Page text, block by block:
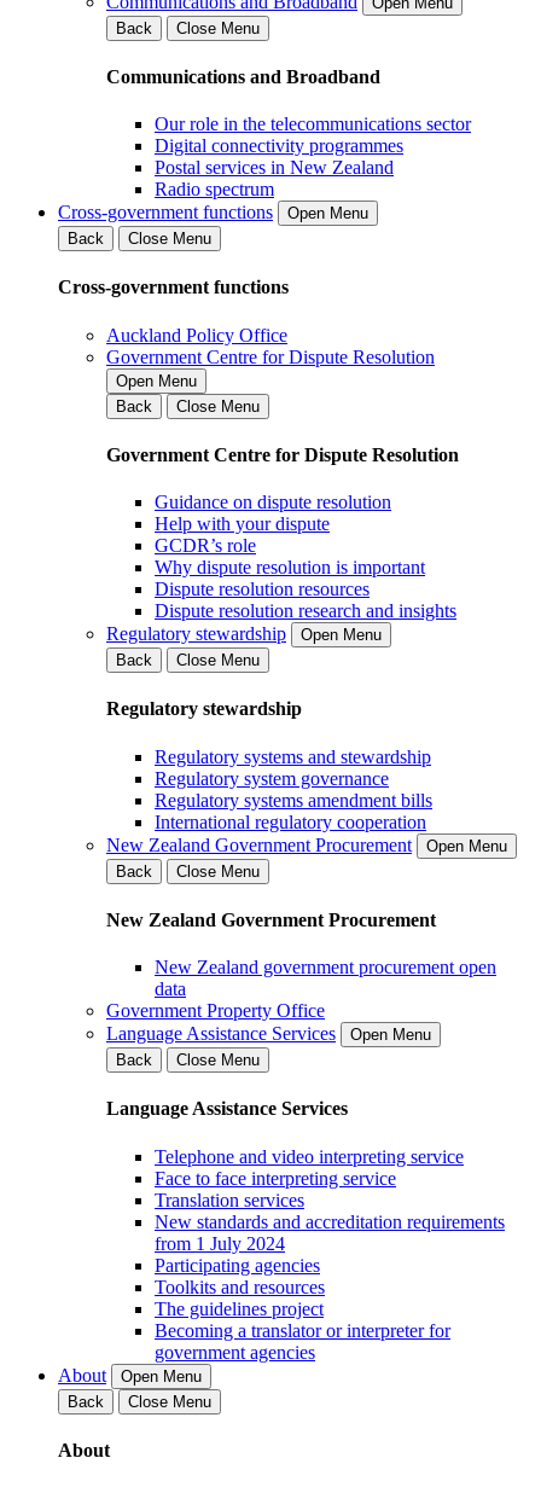
Back
Close Menu
Communications and Broadband
Our role in the telecommunications sector
Digital connectivity programmes
Postal services in New Zealand
Radio spectrum
Cross-government functions
Open Menu
Back
Close Menu
Cross-government functions
Auckland Policy Office
Government Centre for Dispute Resolution
Open Menu
Back
Close Menu
Government Centre for Dispute Resolution
Guidance on dispute resolution
Help with your dispute
GCDR’s role
Why dispute resolution is important
Dispute resolution resources
Dispute resolution research and insights
Regulatory stewardship
Open Menu
Back
Close Menu
Regulatory stewardship
Regulatory systems and stewardship
Regulatory system governance
Regulatory systems amendment bills
International regulatory cooperation
New Zealand Government Procurement
Open Menu
Back
Close Menu
New Zealand Government Procurement
New Zealand government procurement open
data
Government Property Office
Language Assistance Services
Open Menu
Back
Close Menu
Language Assistance Services
Telephone and video interpreting service
Face to face interpreting service
Translation services
New standards and accreditation requirements
from 1 July 2024
Participating agencies
Toolkits and resources
The guidelines project
Becoming a translator or interpreter for
government agencies
About
Open Menu
Back
Close Menu
About